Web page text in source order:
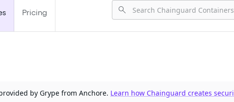
Pricing
by Grype from Anchore. Learn how Chainguard creates